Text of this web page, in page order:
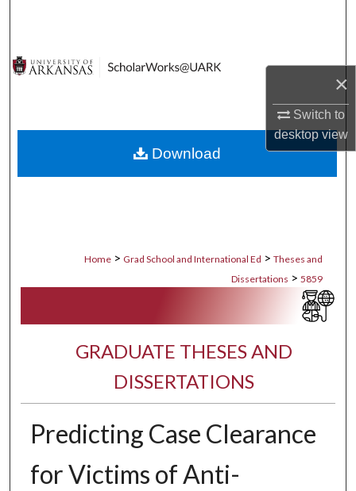
×
Switch to
desktopview
Digital Commons Network™
Home > Grad School and International Ed > Theses and
Dissertations > 5859
GRADUATE THESES AND
DISSERTATIONS
Predicting Case Clearance
for Victims of Anti-
Download